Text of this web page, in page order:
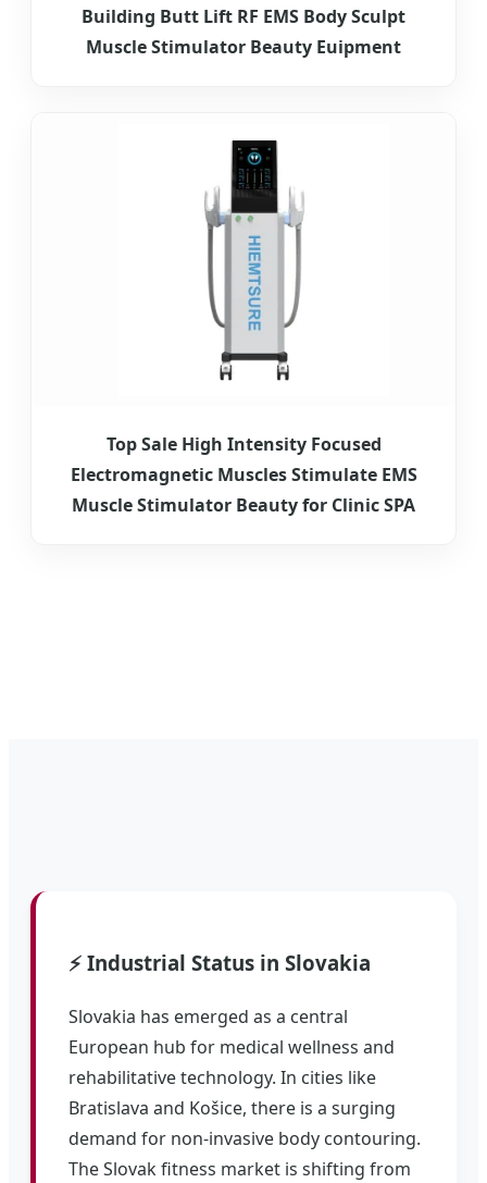
Building Butt Lift RF EMS Body Sculpt
Muscle Stimulator Beauty Euipment
Top Sale High Intensity Focused
Electromagnetic Muscles Stimulate EMS
Muscle Stimulator Beauty for Clinic SPA
⚡ Industrial Status in Slovakia
Slovakia has emerged as a central
European hub for medical wellness and
rehabilitative technology. In cities like
Bratislava and Košice, there is a surging
demand for non-invasive body contouring.
The Slovak fitness market is shifting from